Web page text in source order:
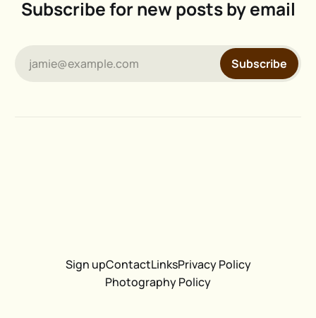
Subscribe for new posts by email
jamie@example.com Subscribe
Sign upContactLinksPrivacy Policy
Photography Policy